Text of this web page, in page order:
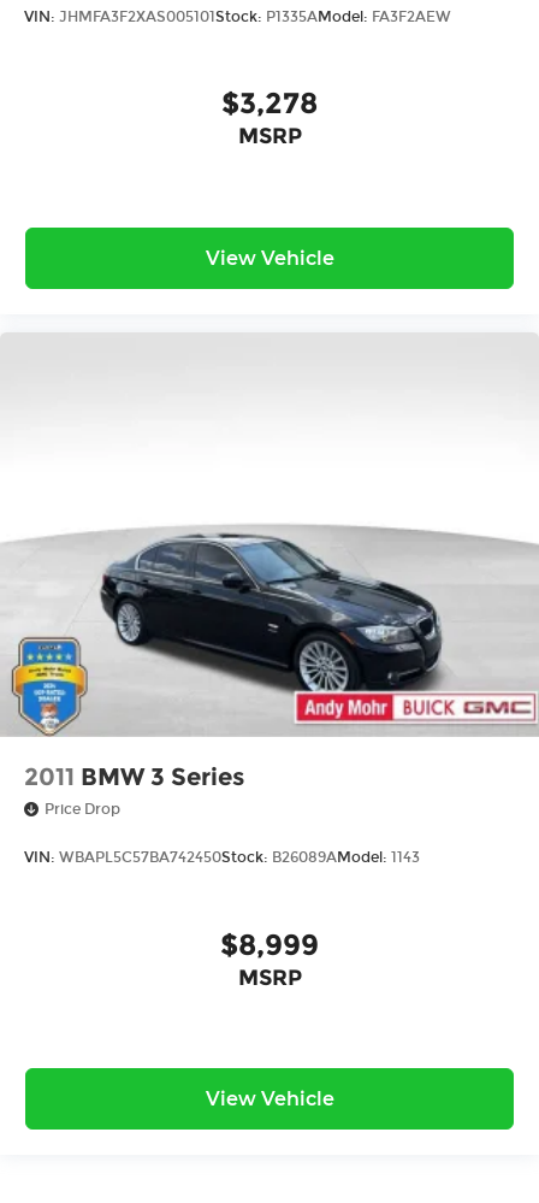
VIN: JHMFA3F2XAS005101Stock: P1335AModel: FA3F2AEW
$3,278
MSRP
View Vehicle
2011 BMW 3 Series
Price Drop
VIN: WBAPL5C57BA742450Stock: B26089AModel: 1143
$8,999
MSRP
View Vehicle